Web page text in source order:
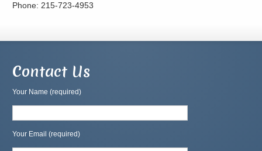
Phone: 215-723-4953
Contact Us
Your Name (required)
Your Email (required)